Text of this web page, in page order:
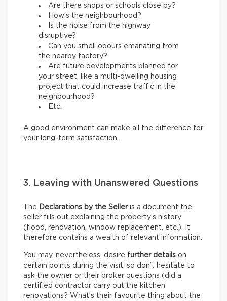
Are there shops or schools close by?
How’s the neighbourhood?
Is the noise from the highway
disruptive?
Can you smell odours emanating from
the nearby factory?
Are future developments planned for
your street, like a multi-dwelling housing
project that could increase traffic in the
neighbourhood?
Etc.
A good environment can make all the difference for
your long-term satisfaction.
3. Leaving with Unanswered Questions
The Declarations by the Selleris a document the
seller fills out explaining the property’s history
(flood, renovation, window replacement, etc.). It
therefore contains a wealth of relevant information.
You may, nevertheless, desire further details on
certain points during the visit: so don’t hesitate to
ask the owner or their broker questions (did a
certified contractor carry out the kitchen
renovations? What’s their favourite thing about the